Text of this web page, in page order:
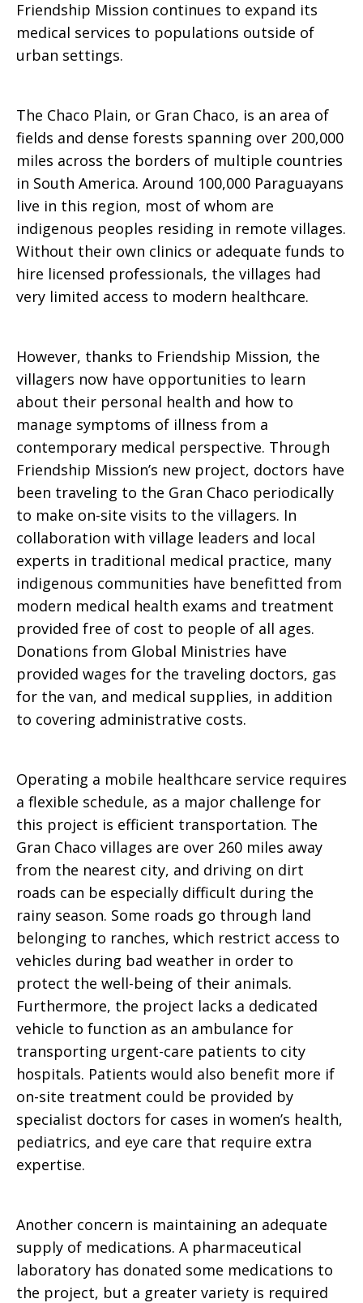
Friendship Mission continues to expand its
medical services to populations outside of
urban settings.
The Chaco Plain, or Gran Chaco, is an area of
fields and dense forests spanning over 200,000
miles across the borders of multiple countries
in South America. Around 100,000 Paraguayans
live in this region, most of whom are
indigenous peoples residing in remote villages.
Without their own clinics or adequate funds to
hire licensed professionals, the villages had
very limited access to modern healthcare.
However, thanks to Friendship Mission, the
villagers now have opportunities to learn
about their personal health and how to
manage symptoms of illness from a
contemporary medical perspective. Through
Friendship Mission’s new project, doctors have
been traveling to the Gran Chaco periodically
to make on-site visits to the villagers. In
collaboration with village leaders and local
experts in traditional medical practice, many
indigenous communities have benefitted from
modern medical health exams and treatment
provided free of cost to people of all ages.
Donations from Global Ministries have
provided wages for the traveling doctors, gas
for the van, and medical supplies, in addition
to covering administrative costs.
Operating a mobile healthcare service requires
a flexible schedule, as a major challenge for
this project is efficient transportation. The
Gran Chaco villages are over 260 miles away
from the nearest city, and driving on dirt
roads can be especially difficult during the
rainy season. Some roads go through land
belonging to ranches, which restrict access to
vehicles during bad weather in order to
protect the well-being of their animals.
Furthermore, the project lacks a dedicated
vehicle to function as an ambulance for
transporting urgent-care patients to city
hospitals. Patients would also benefit more if
on-site treatment could be provided by
specialist doctors for cases in women’s health,
pediatrics, and eye care that require extra
expertise.
Another concern is maintaining an adequate
supply of medications. A pharmaceutical
laboratory has donated some medications to
the project, but a greater variety is required